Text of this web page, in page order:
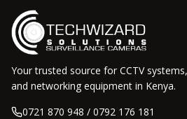
Your trusted source for CCTV
and networking equipment in Kenya.
0721 870 948 / 0792 176 181